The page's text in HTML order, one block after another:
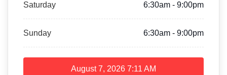
Saturday 6:30am - 9:00pm
Sunday 6:30am - 9:00pm
August 7, 2026 7:11 AM